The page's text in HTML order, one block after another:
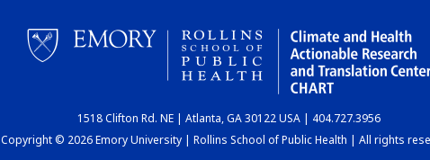
1518 Clifton Rd. NE | Atlanta, GA 30122 USA | 404.727.3956
Copyright © 2026 Emory University | Rollins School of Public Health | All rights